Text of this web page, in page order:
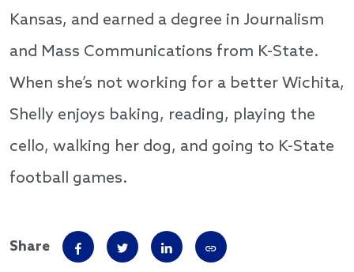
Kansas, and earned a degree in Journalism
and Mass Communications from K-State.
When she’s not working for a better Wichita,
Shelly enjoys baking, reading, playing the
cello, walking her dog, and going to K-State
football games.
Share